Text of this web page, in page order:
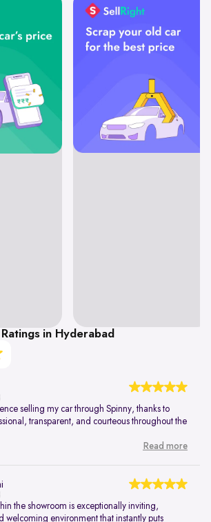
in Hyderabad
selling my car through Spinny, thanks to
transparent, and courteous throughout the
Read more
the showroom is exceptionally inviting,
welcoming environment that instantly puts